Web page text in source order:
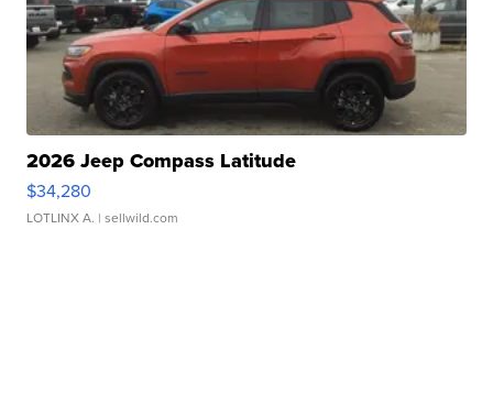
2026 Jeep Compass Latitude
$34,280
LOTLINX A. | sellwild.com